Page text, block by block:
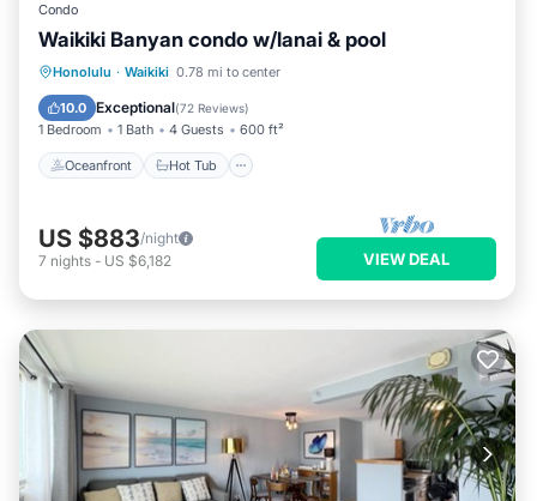
Condo
Waikiki Banyan condo w/lanai & pool
Honolulu · Waikiki 0.78 mi to center
10.0 Exceptional(72 Reviews)
1 Bedroom 1 Bath 4 Guests 600 ft²
Oceanfront Hot Tub
Oceanfront Hot Tub
Pool
US $883/night
7 nights - US $6,182 VIEW DEAL